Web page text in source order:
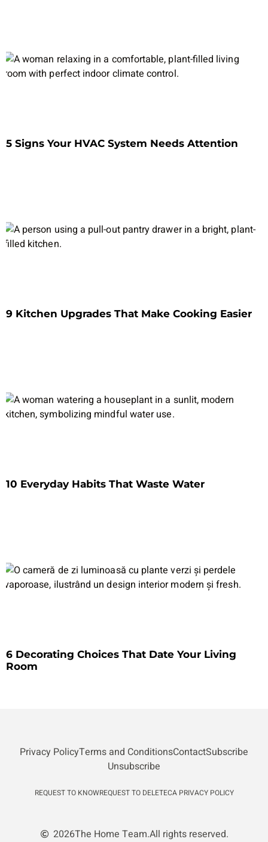
5 Signs Your HVAC System Needs Attention
9 Kitchen Upgrades That Make Cooking Easier
10 Everyday Habits That Waste Water
6 Decorating Choices That Date Your Living
Room
Privacy PolicyTerms and ConditionsContactSubscribe
Unsubscribe
REQUEST TO KNOWREQUEST TO DELETECA PRIVACY POLICY
2026The Home Team.All rights reserved.